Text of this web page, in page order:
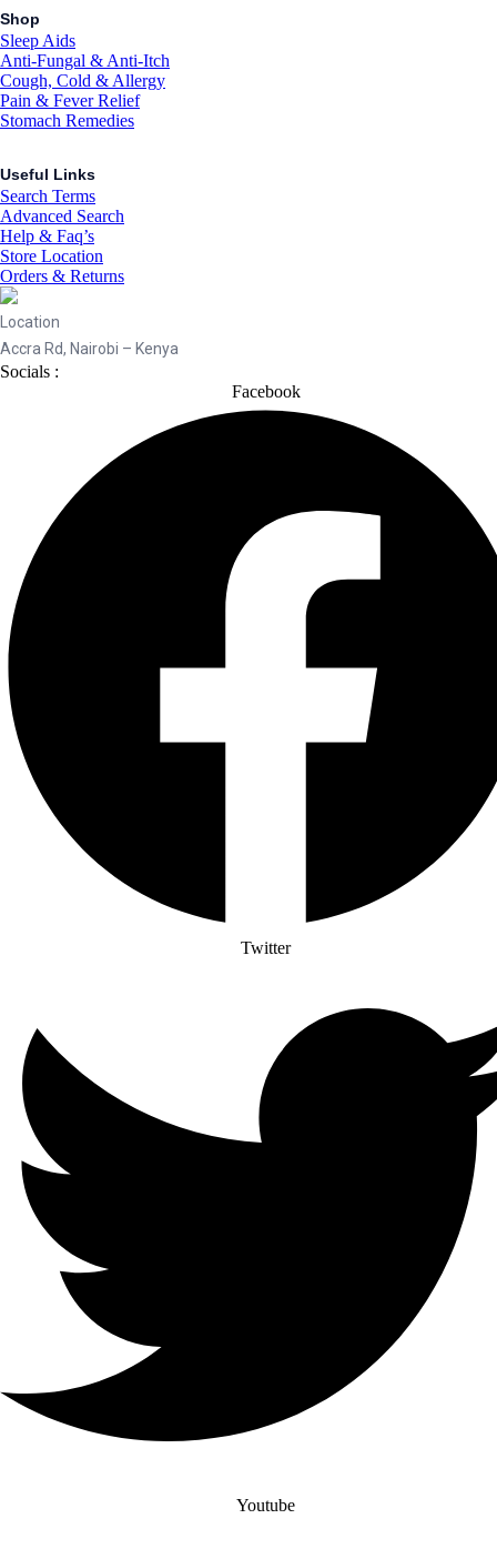
Shop
Sleep Aids
Anti-Fungal & Anti-Itch
Cough, Cold & Allergy
Pain & Fever Relief
Stomach Remedies
Useful Links
Search Terms
Advanced Search
Help & Faq’s
Store Location
Orders & Returns
Location
Accra Rd, Nairobi – Kenya
Socials :
Facebook
Twitter
Youtube